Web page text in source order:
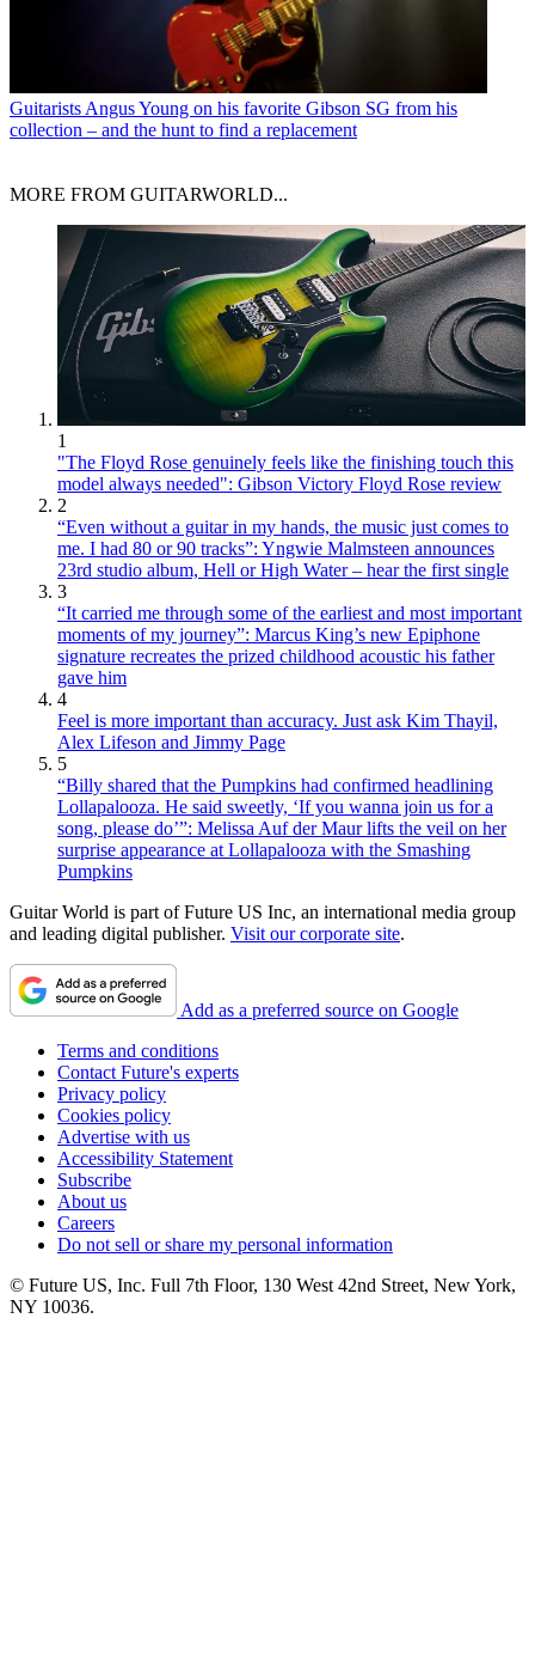
Guitarists Angus Young on his favorite Gibson SG from his
collection – and the hunt to find a replacement
MORE FROM GUITARWORLD...
1
"The Floyd Rose genuinely feels like the finishing touch this
model always needed": Gibson Victory Floyd Rose review
2
“Even without a guitar in my hands, the music just comes to
me. I had 80 or 90 tracks”: Yngwie Malmsteen announces
23rd studio album, Hell or High Water – hear the first single
3
“It carried me through some of the earliest and most important
moments of my journey”: Marcus King’s new Epiphone
signature recreates the prized childhood acoustic his father
gave him
4
Feel is more important than accuracy. Just ask Kim Thayil,
Alex Lifeson and Jimmy Page
5
“Billy shared that the Pumpkins had confirmed headlining
Lollapalooza. He said sweetly, ‘If you wanna join us for a
song, please do’”: Melissa Auf der Maur lifts the veil on her
surprise appearance at Lollapalooza with the Smashing
Pumpkins
Guitar World is part of Future US Inc, an international media group
and leading digital publisher. Visit our corporate site.
Add as a preferred source on Google
Terms and conditions
Contact Future's experts
Privacy policy
Cookies policy
Advertise with us
Accessibility Statement
Subscribe
About us
Careers
Do not sell or share my personal information
© Future US, Inc. Full 7th Floor, 130 West 42nd Street, New York,
NY 10036.